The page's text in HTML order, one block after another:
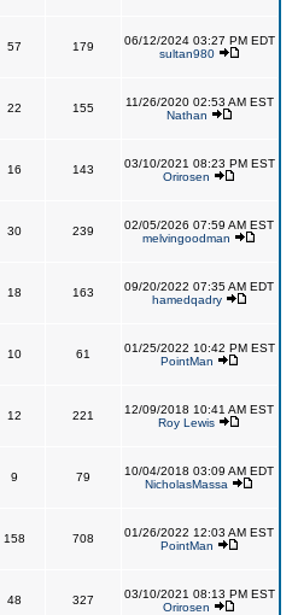
57 179
06/12/2024 03:27 PM EDT
sultan980
22 155
11/26/2020 02:53 AM EST
Nathan
16 143
03/10/2021 08:23 PM EST
Orirosen
30 239
02/05/2026 07:59 AM EST
melvingoodman
18 163
09/20/2022 07:35 AM EDT
hamedqadry
10 61
01/25/2022 10:42 PM EST
PointMan
12 221
12/09/2018 10:41 AM EST
Roy Lewis
9 79
10/04/2018 03:09 AM EDT
NicholasMassa
158 708
01/26/2022 12:03 AM EST
PointMan
48 327
03/10/2021 08:13 PM EST
Orirosen